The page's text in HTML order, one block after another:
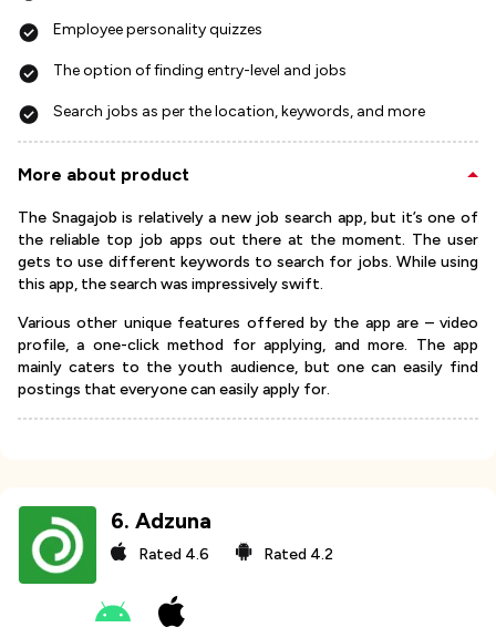
Employee personality quizzes
The option of finding entry-level and jobs
Search jobs as per the location, keywords, and more
More about product
The Snagajob is relatively a new job search app, but it’s one of
the reliable top job apps out there at the moment. The user
gets to use different keywords to search for jobs. While using
this app, the search was impressively swift.
Various other unique features offered by the app are – video
profile, a one-click method for applying, and more. The app
mainly caters to the youth audience, but one can easily find
postings that everyone can easily apply for.
6. Adzuna
Rated 4.6 Rated 4.2